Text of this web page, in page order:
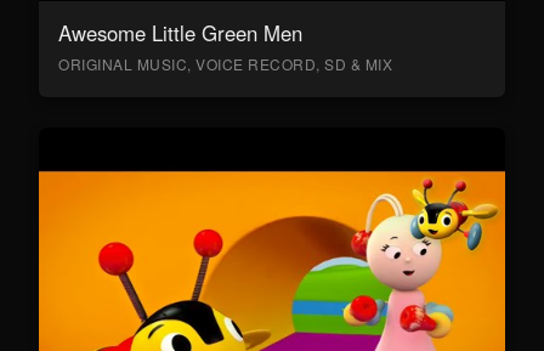
Awesome Little Green Men
ORIGINAL MUSIC, VOICE RECORD, SD & MIX